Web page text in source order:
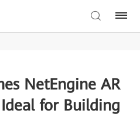
NetEngine AR
for Building